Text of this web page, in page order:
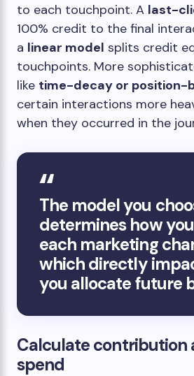
to each touchpoint. A last-
100% credit to the final
a linear model splits credit
touchpoints. More
like time-decay or position-
certain interactions more
when they occurred in the
The model you
determines how
each marketing
which directly
you allocate future
Calculate contribution
spend